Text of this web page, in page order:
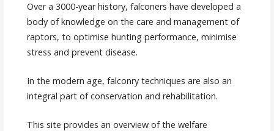
Over a 3000-year history, falconers have developed a
body of knowledge on the care and management of
raptors, to optimise hunting performance, minimise
stress and prevent disease.
In the modern age, falconry techniques are also an
integral part of conservation and rehabilitation.
This site provides an overview of the welfare